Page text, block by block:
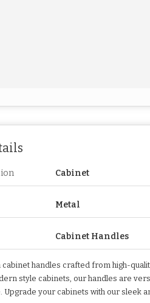
Cabinet
Metal
Cabinet Handles
handles crafted from high-
style cabinets, our handles are
Upgrade your cabinets with our sleek